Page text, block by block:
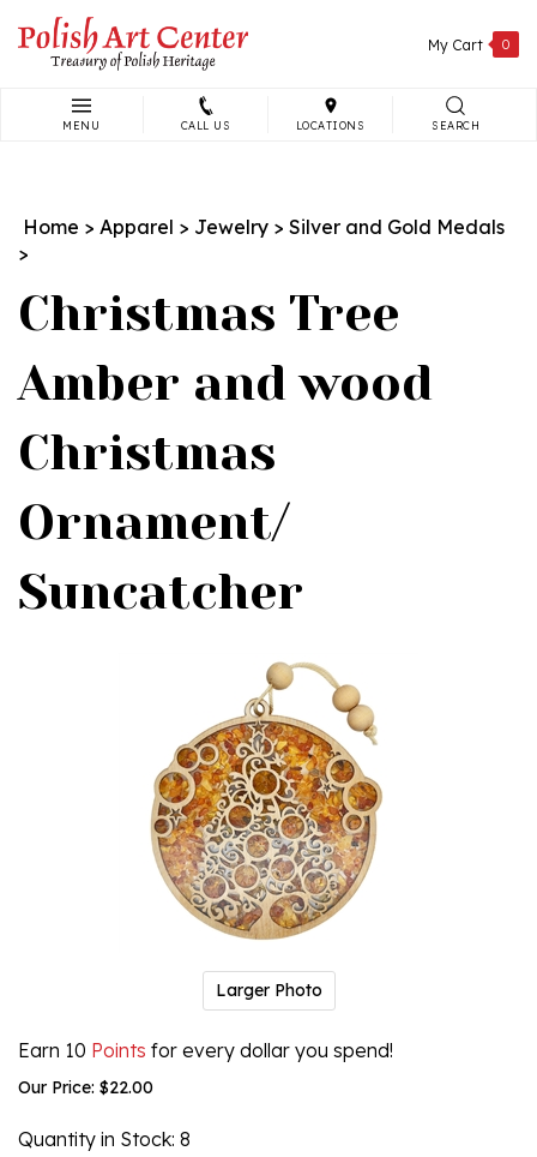
content
My Cart 0
MENU CALL US LOCATIONS SEARCH
Home > Apparel > Jewelry > Silver and Gold Medals
>
Christmas Tree
Amber and wood
Christmas
Ornament/
Suncatcher
Larger Photo
Earn 10 Points for every dollar you spend!
Our Price: $22.00
Quantity in Stock: 8